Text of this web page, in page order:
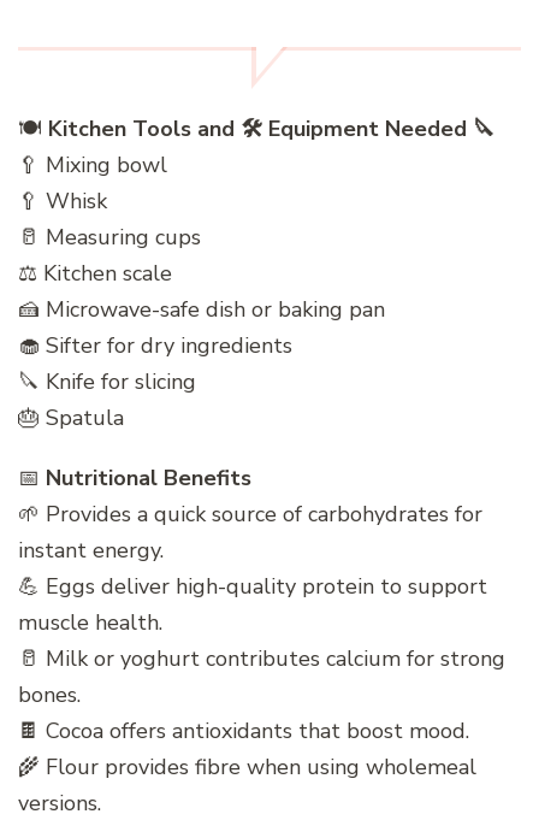
🍽️ Kitchen Tools and 🛠️ Equipment Needed 🔪
🥄 Mixing bowl
🥄 Whisk
🥛 Measuring cups
⚖️ Kitchen scale
🍰 Microwave-safe dish or baking pan
🧁 Sifter for dry ingredients
🔪 Knife for slicing
🎂 Spatula
📅 Nutritional Benefits
🌱 Provides a quick source of carbohydrates for
instant energy.
💪 Eggs deliver high-quality protein to support
muscle health.
🥛 Milk or yoghurt contributes calcium for strong
bones.
🍫 Cocoa offers antioxidants that boost mood.
🌾 Flour provides fibre when using wholemeal
versions.